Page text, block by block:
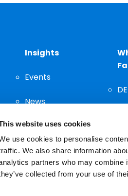
website uses cookies
use cookies to personalise
We also share information
partners who may combine
collected from your use of
Insights
Events
News
Thought
Leadership